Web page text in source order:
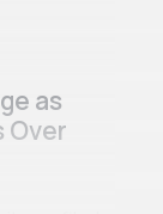
as
Over